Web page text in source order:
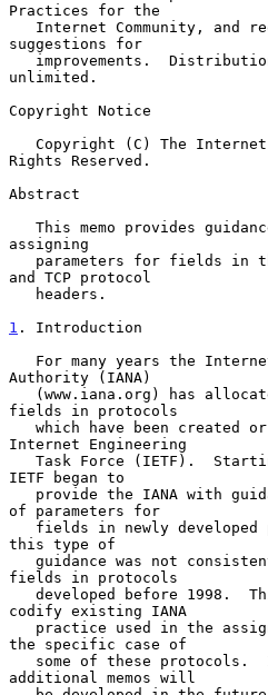
Practices for the
suggestions for
unlimited.
Copyright Notice
Rights Reserved.
Abstract
assigning
and TCP protocol
1 . Introduction
Authority (IANA)
fields in protocols
Internet Engineering
IETF began to
of parameters for
this type of
fields in protocols
codify existing IANA
the specific case of
additional memos will